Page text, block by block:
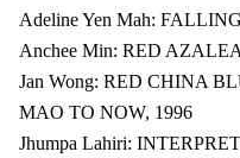
Adeline Yen Mah:
Anchee Min: RED
Jan Wong: RED CHINA
MAO TO NOW, 1996
Jhumpa Lahiri: